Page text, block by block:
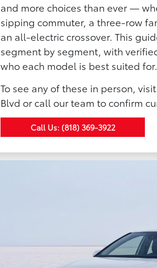
and more choices than ever —
sipping commuter, a three-row
an all-electric crossover. This
segment by segment, with
who each model is best suited for.
To see any of these in person,
Blvd or call our team to confirm
Call Us: (818) 369-3922